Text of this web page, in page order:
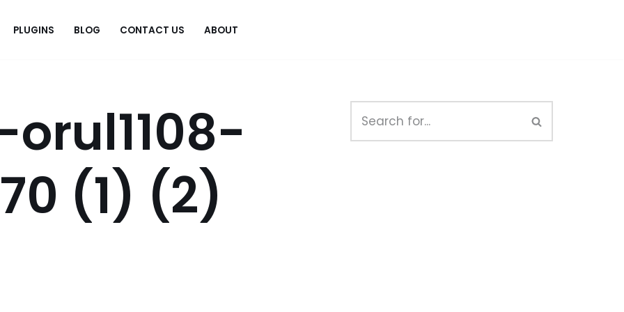
PLUGINS BLOG CONTACT US ABOUT
(1) (2)